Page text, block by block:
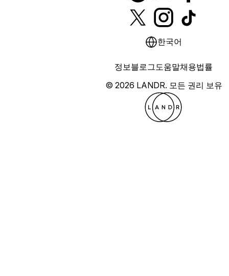
한국어
© 2026 LANDR. 모든 권리 보유
정보블로그도움말채용법률